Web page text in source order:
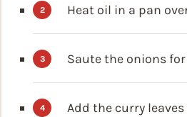
Heat oil in a pan
Saute the onions
Add the curry